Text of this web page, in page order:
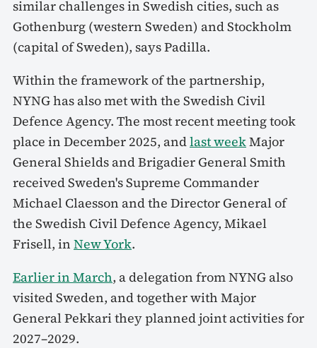
similar challenges in Swedish cities, such as
Gothenburg (western Sweden) and Stockholm
(capital of Sweden), says Padilla.
Within the framework of the partnership,
NYNG has also met with the Swedish Civil
Defence Agency. The most recent meeting took
place in December 2025, andlast weekMajor
General Shields and Brigadier General Smith
received Sweden's Supreme Commander
Michael Claesson and the Director General of
the Swedish Civil Defence Agency, Mikael
Frisell, in New York.
Earlier in March, a delegation from NYNG also
visited Sweden, and together with Major
General Pekkari they planned joint activities for
2027–2029.